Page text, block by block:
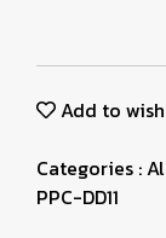
Add to
Categories :
PPC-DD11